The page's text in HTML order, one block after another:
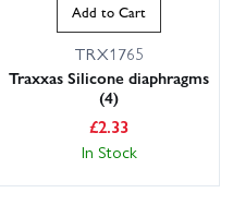
Add to Cart
TRX1765
Traxxas Silicone diaphragms
(4)
£2.33
In Stock